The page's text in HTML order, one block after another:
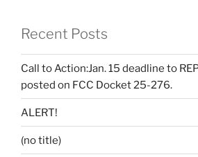
Recent Posts
Call to Action:Jan. 15 deadline to
posted on FCC Docket 25-276.
ALERT!
(no title)